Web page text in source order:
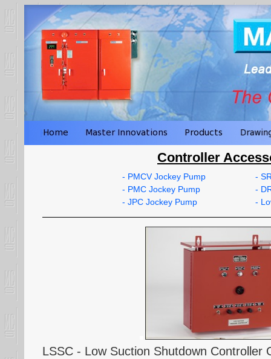
Controller
- PMCV Jockey Pump
- PMC Jockey Pump
- JPC Jockey Pump
-
-
-
LSSC - Low Suction Shutdown Controller